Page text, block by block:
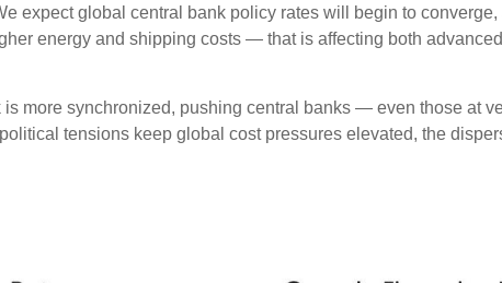
expect global central bank policy rates will begin to
energy and shipping costs — that is affecting both
more synchronized, pushing central banks — even those at
tensions keep global cost pressures elevated, the